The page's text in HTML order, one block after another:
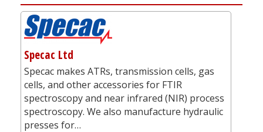
Specac Ltd
Specac makes ATRs, transmission cells, gas
cells, and other accessories for FTIR
spectroscopy and near infrared (NIR) process
spectroscopy. We also manufacture hydraulic
presses for…